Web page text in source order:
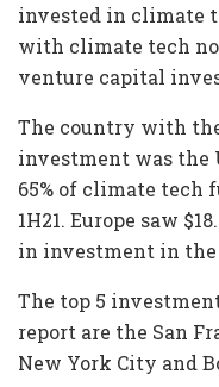
invested in climate
with climate tech
venture capital
The country with
investment was the
65% of climate tech
1H21. Europe saw
in investment in the
The top 5
report are the San
New York City and